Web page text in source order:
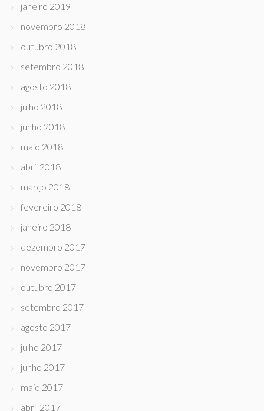
janeiro 2019
novembro 2018
outubro 2018
setembro 2018
agosto 2018
julho 2018
junho 2018
maio 2018
abril 2018
março 2018
fevereiro 2018
janeiro 2018
dezembro 2017
novembro 2017
outubro 2017
setembro 2017
agosto 2017
julho 2017
junho 2017
maio 2017
abril 2017